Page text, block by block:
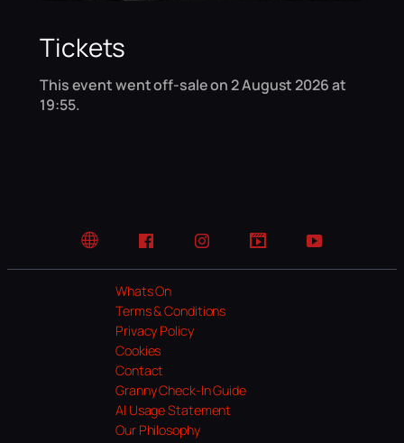
Tickets
This event went off-sale on 2 August 2026 at
19:55.
Website FacebookInstagramTikTok YouTube
Whats On
Terms & Conditions
Privacy Policy
Cookies
Contact
Granny Check-In Guide
AI Usage Statement
Our Philosophy